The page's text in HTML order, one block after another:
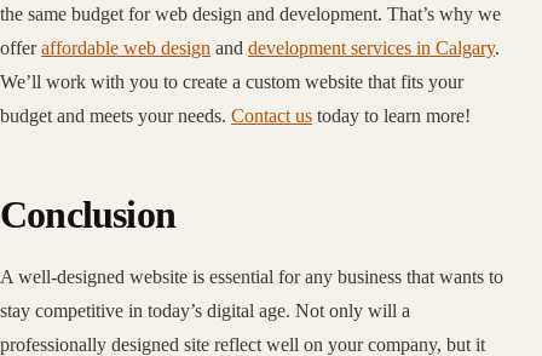
the same budget for web design and development. That’s why we
offeraffordable web design and development services in Calgary.
We’ll work with you to create a custom website that fits your
budget and meets your needs. Contact us today to learn more!
Conclusion
A well-designed website is essential for any business that wants to
stay competitive in today’s digital age. Not only will a
professionally designed site reflect well on your company, but it